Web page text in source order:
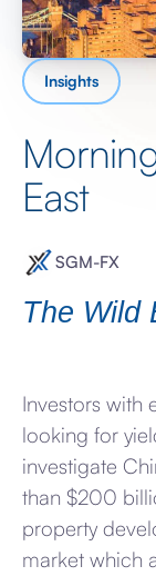
Insights
East
SGM-FX
The Wild
Investors with
looking for
investigate
than $200
property
market which